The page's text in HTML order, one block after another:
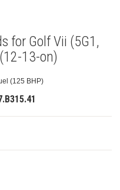
for Golf Vii (5G1,
13-on)
(125 BHP)